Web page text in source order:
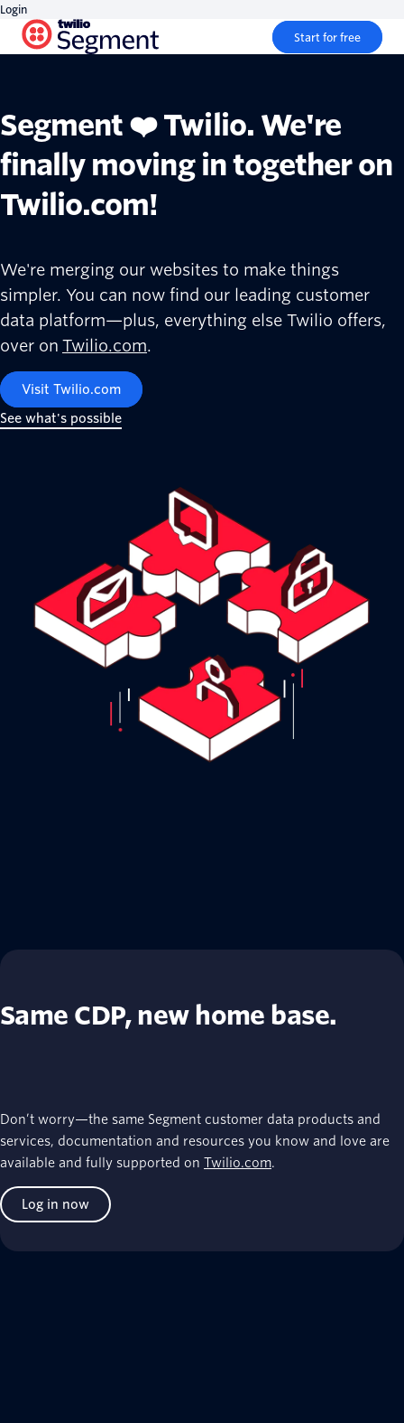
Login
Start for free
Segment ❤️ Twilio. We're
finally moving in together on
Twilio.com!
We're merging our websites to make things
simpler. You can now find our leading customer
data platform—plus, everything else Twilio offers,
over on Twilio.com.
Visit Twilio.com
See what's possible
Same CDP, new home base.
Don’t worry—the same Segment customer data products and
services, documentation and resources you know and love are
available and fully supported on Twilio.com.
Log in now